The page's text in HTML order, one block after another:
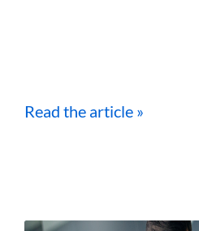
Read the article »